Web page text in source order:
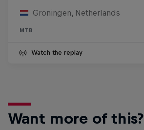
Groningen, Netherlands
MTB
Watch the replay
Want more of this?